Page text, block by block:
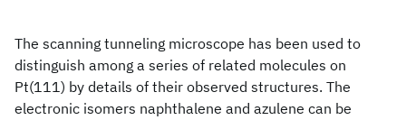
The scanning tunneling microscope has been used to
distinguish among a series of related molecules on
Pt(111) by details of their observed structures. The
electronic isomers naphthalene and azulene can be